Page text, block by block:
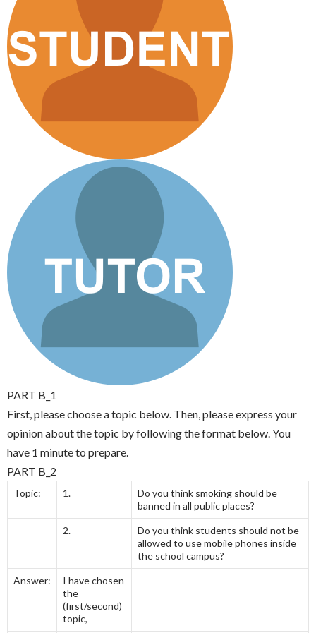
PART B_1
First, please choose a topic below. Then, please express your
opinion about the topic by following the format below. You
have 1 minute to prepare.
PART B_2
Topic: 1.
Do you think smoking should be
banned in all public places?
2.
Do you think students should not be
allowed to use mobile phones inside
the school campus?
Answer:
I have chosen
the
(first/second)
topic,